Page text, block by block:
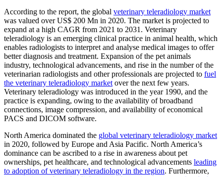
According to the report, the global veterinary teleradiology market
was valued over US$ 200 Mn in 2020. The market is projected to
expand at a high CAGR from 2021 to 2031. Veterinary
teleradiology is an emerging clinical practice in animal health, which
enables radiologists to interpret and analyse medical images to offer
better diagnosis and treatment. Expansion of the pet animals
industry, technological advancements, and rise in the number of the
veterinarian radiologists and other professionals are projected to fuel
the veterinary teleradiology market over the next few years.
Veterinary teleradiology was introduced in the year 1990, and the
practice is expanding, owing to the availability of broadband
connections, image compression, and availability of economical
PACS and DICOM software.
North America dominated the global veterinary teleradiology market
in 2020, followed by Europe and Asia Pacific. North America’s
dominance can be ascribed to a rise in awareness about pet
ownerships, pet healthcare, and technological advancements leading
to adoption of veterinary teleradiology in the region. Furthermore,